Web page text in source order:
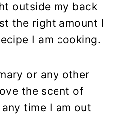
outside my back
the right amount I
I am cooking.
or any other
the scent of
time I am out